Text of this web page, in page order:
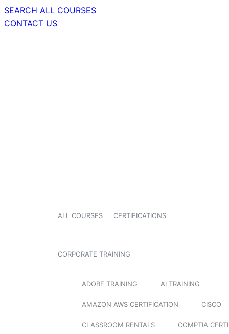
SEARCH ALL COURSES
CONTACT US
ALL COURSES CERTIFICATIONS
CORPORATE TRAINING
ADOBE TRAINING AI TRAINING
AMAZON AWS CERTIFICATION CISCO
CLASSROOM RENTALS COMPTIA